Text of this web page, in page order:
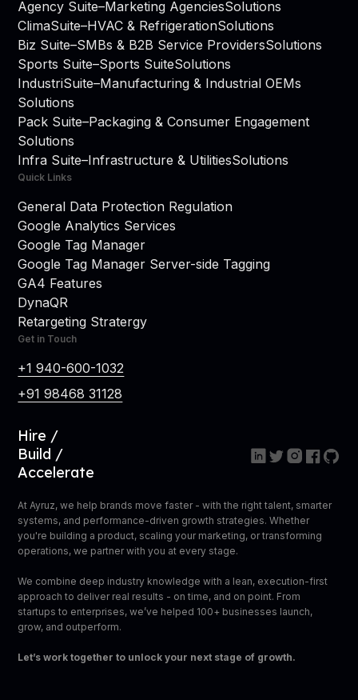
Agency Suite–Marketing AgenciesSolutions
ClimaSuite–HVAC & RefrigerationSolutions
Biz Suite–SMBs & B2B Service ProvidersSolutions
Sports Suite–Sports SuiteSolutions
IndustriSuite–Manufacturing & Industrial OEMs
Solutions
Pack Suite–Packaging & Consumer Engagement
Solutions
Infra Suite–Infrastructure & UtilitiesSolutions
Quick Links
General Data Protection Regulation
Google Analytics Services
Google Tag Manager
Google Tag Manager Server-side Tagging
GA4 Features
DynaQR
Retargeting Stratergy
Get in Touch
+1 940-600-1032
+91 98468 31128
Hire /
Build /
Accelerate
At Ayruz, we help brands move faster - with the right talent, smarter
systems, and performance-driven growth strategies. Whether
you're building a product, scaling your marketing, or transforming
operations, we partner with you at every stage.
We combine deep industry knowledge with a lean, execution-first
approach to deliver real results - on time, and on point. From
startups to enterprises, we’ve helped 100+ businesses launch,
grow, and outperform.
Let’s work together to unlock your next stage of growth.